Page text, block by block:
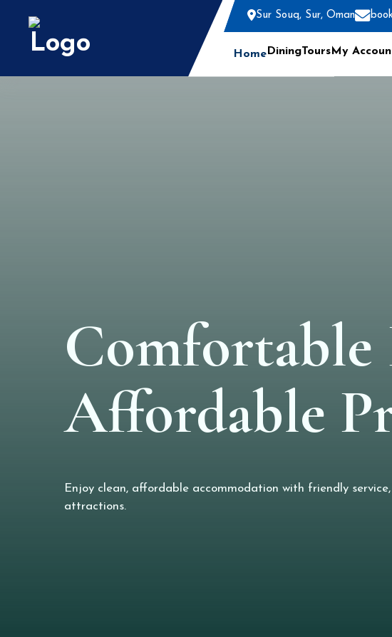
Sur Souq, Sur, Oman
Home DiningToursMy
Comfortable
Affordable
Enjoy clean, affordable accommodation with friendly
attractions.